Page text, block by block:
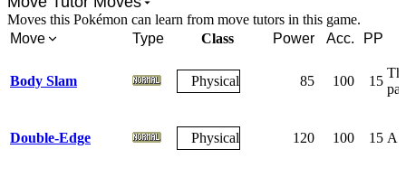
Moves this Pokémon can learn from move tutors in this game.
Move
Type Class Power Acc. PP
Body Slam Physical 85 100 15
Double-Edge Physical 120 100 15 A